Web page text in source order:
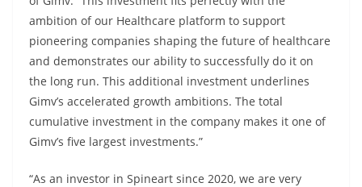
ambition of our Healthcare platform to support
pioneering companies shaping the future of healthcare
and demonstrates our ability to successfully do it on
the long run. This additional investment underlines
Gimv’s accelerated growth ambitions. The total
cumulative investment in the company makes it one of
Gimv’s five largest investments.”
“As an investor in Spineart since 2020, we are very